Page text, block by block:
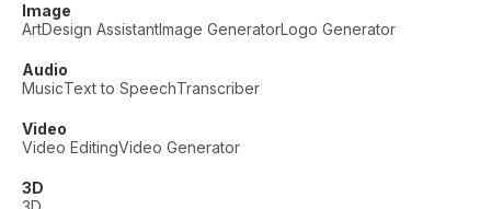
Image
ArtDesign AssistantImage GeneratorLogo Generator
Audio
MusicText to SpeechTranscriber
Video
Video EditingVideo Generator
3D